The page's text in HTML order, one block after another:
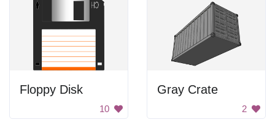
Floppy Disk
10
Gray Crate
2